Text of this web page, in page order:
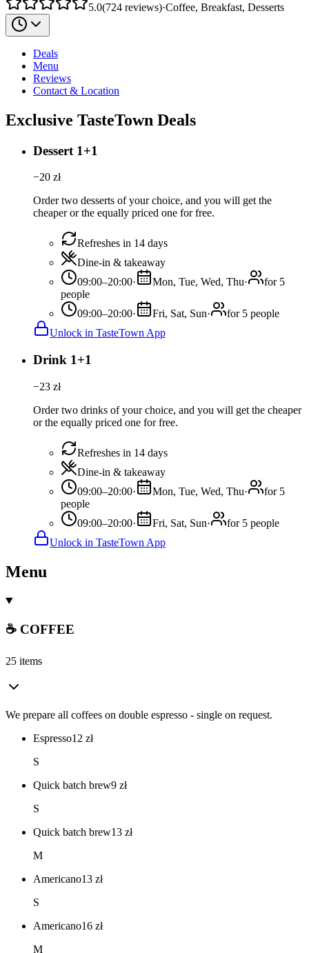
5.0(724 reviews)·Coffee, Breakfast, Desserts
Deals
Menu
Reviews
Contact & Location
Exclusive TasteTown Deals
Dessert 1+1
−20 zł
Order two desserts of your choice, and you will get the
cheaper or the equally priced one for free.
Refreshes in 14 days
Dine-in & takeaway
09:00–20:00· Mon, Tue, Wed, Thu·
for 5
people
09:00–20:00· Fri, Sat, Sun·
for 5 people
Unlock in TasteTown App
Drink 1+1
−23 zł
Order two drinks of your choice, and you will get the cheaper
or the equally priced one for free.
Refreshes in 14 days
Dine-in & takeaway
09:00–20:00· Mon, Tue, Wed, Thu·
for 5
people
09:00–20:00· Fri, Sat, Sun·
for 5 people
Unlock in TasteTown App
Menu
☕ COFFEE
25 items
We prepare all coffees on double espresso - single on request.
Espresso12 zł
S
Quick batch brew9 zł
S
Quick batch brew13 zł
M
Americano13 zł
S
Americano16 zł
M